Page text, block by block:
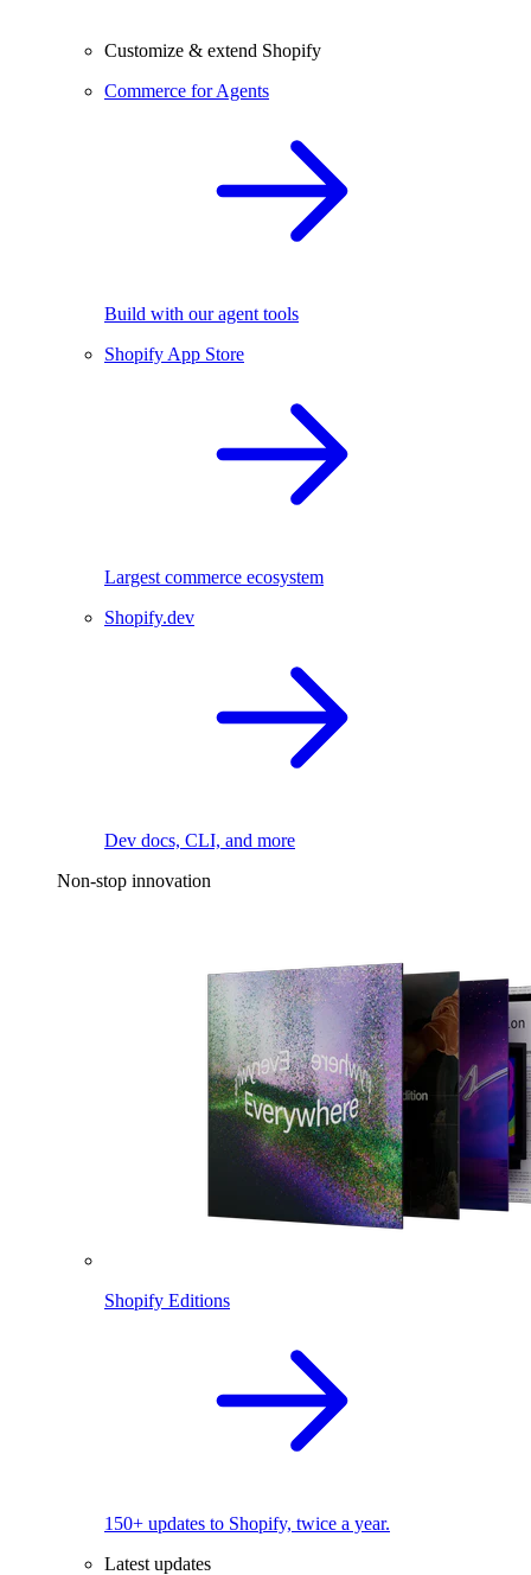
Customize & extend Shopify
Commerce for Agents
Build with our agent tools
Shopify App Store
Largest commerce ecosystem
Shopify.dev
Dev docs, CLI, and more
Non-stop innovation
Shopify Editions
150+ updates to Shopify, twice a year.
Latest updates